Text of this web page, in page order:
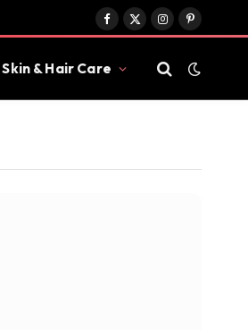
Facebook
X
InstagramPinterest
Skin & Hair Care